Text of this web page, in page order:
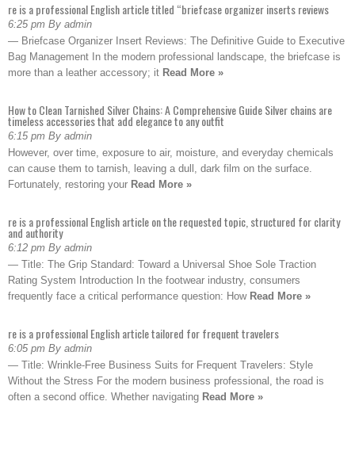
re is a professional English article titled “briefcase organizer inserts reviews
6:25 pm By admin
— Briefcase Organizer Insert Reviews: The Definitive Guide to Executive
Bag Management In the modern professional landscape, the briefcase is
more than a leather accessory; it Read More »
How to Clean Tarnished Silver Chains: A Comprehensive Guide Silver chains are
timeless accessories that add elegance to any outfit
6:15 pm By admin
However, over time, exposure to air, moisture, and everyday chemicals
can cause them to tarnish, leaving a dull, dark film on the surface.
Fortunately, restoring your Read More »
re is a professional English article on the requested topic, structured for clarity
and authority
6:12 pm By admin
— Title: The Grip Standard: Toward a Universal Shoe Sole Traction
Rating System Introduction In the footwear industry, consumers
frequently face a critical performance question: How Read More »
re is a professional English article tailored for frequent travelers
6:05 pm By admin
— Title: Wrinkle-Free Business Suits for Frequent Travelers: Style
Without the Stress For the modern business professional, the road is
often a second office. Whether navigating Read More »